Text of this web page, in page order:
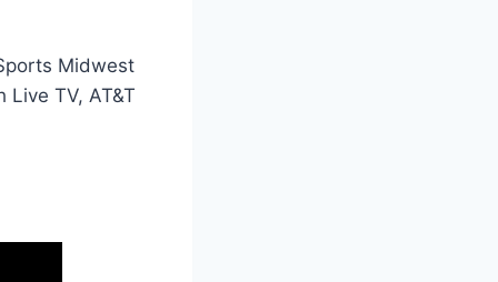
Midwest
TV, AT&T